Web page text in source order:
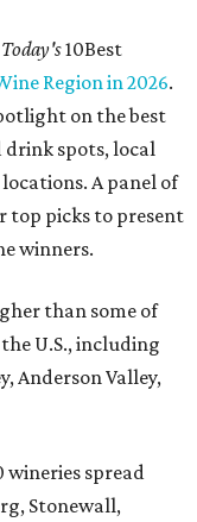
10Best
Region in 2026.
on the best
drink spots, local
A panel of
top picks to present
winners.
than some of
U.S., including
Anderson Valley,
wineries spread
Stonewall,